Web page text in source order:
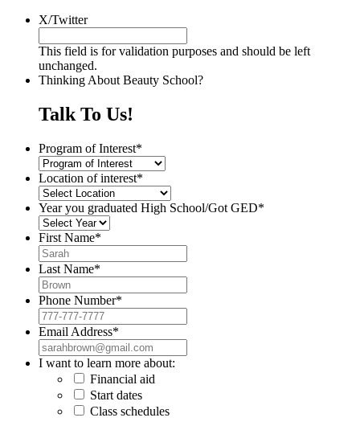
X/Twitter
This field is for validation purposes and should be left
unchanged.
Thinking About Beauty School?
Talk To Us!
Program of Interest*
Location of interest*
Year you graduated High School/Got GED*
First Name*
Last Name*
Phone Number*
Email Address*
I want to learn more about:
Financial aid
Start dates
Class schedules